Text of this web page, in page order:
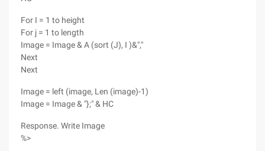
For I = 1 to height
For j = 1 to length
Image = Image & A (sort (J), I )&","
Next
Next
Image = left (image, Len (image)-1)
Image = Image & "};" & HC
Response. Write Image
%>